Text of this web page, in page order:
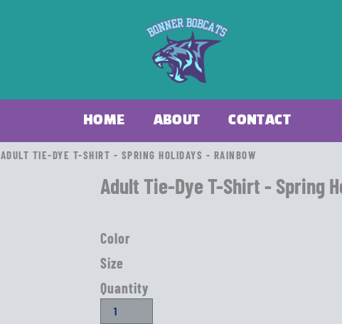
HOME ABOUT CONTACT
ADULT TIE-DYE T-SHIRT - SPRING HOLIDAYS - RAINBOW
Adult Tie-Dye T-Shirt - Spring
Color
Size
Quantity